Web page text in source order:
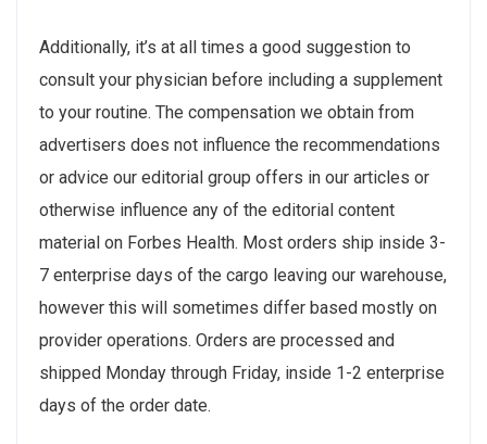
Additionally, it’s at all times a good suggestion to
consult your physician before including a supplement
to your routine. The compensation we obtain from
advertisers does not influence the recommendations
or advice our editorial group offers in our articles or
otherwise influence any of the editorial content
material on Forbes Health. Most orders ship inside 3-
7 enterprise days of the cargo leaving our warehouse,
however this will sometimes differ based mostly on
provider operations. Orders are processed and
shipped Monday through Friday, inside 1-2 enterprise
days of the order date.